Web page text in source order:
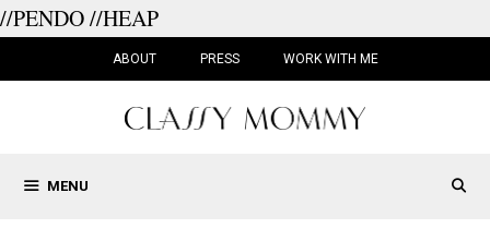
//PENDO//HEAP
ABOUT PRESS WORK WITH ME
MENU